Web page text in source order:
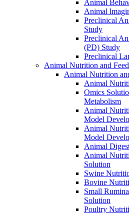
Animal
Animal
Preclinical
Study
Preclinical
(PD) Study
Preclinical
Animal Nutrition and
Animal Nutrition
Animal
Omics
Metabolism
Animal
Model
Animal
Model
Animal
Animal
Solution
Swine
Bovine
Small
Solution
Poultry